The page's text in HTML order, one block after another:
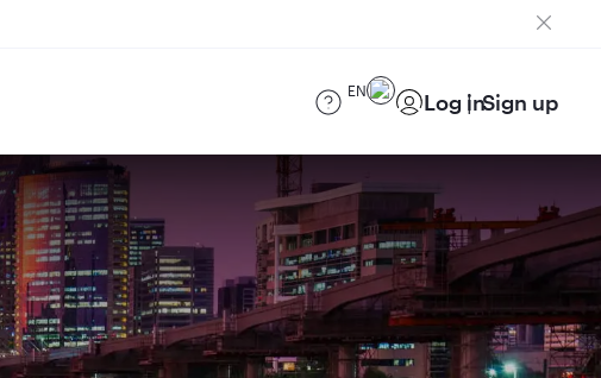
EN Log inSign up